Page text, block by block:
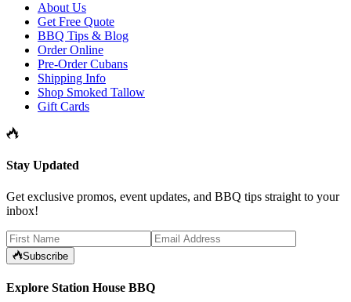
About Us
Get Free Quote
BBQ Tips & Blog
Order Online
Pre-Order Cubans
Shipping Info
Shop Smoked Tallow
Gift Cards
Stay Updated
Get exclusive promos, event updates, and BBQ tips straight to your
inbox!
Subscribe
Explore Station House BBQ